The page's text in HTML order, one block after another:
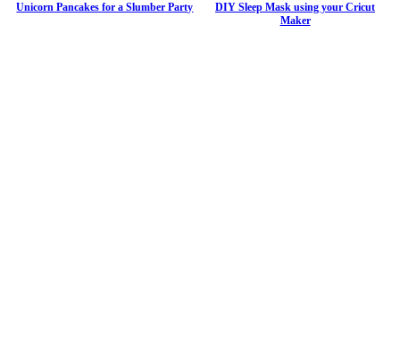
Unicorn Pancakes for a Slumber Party
DIY Sleep Mask using your Cricut
Maker